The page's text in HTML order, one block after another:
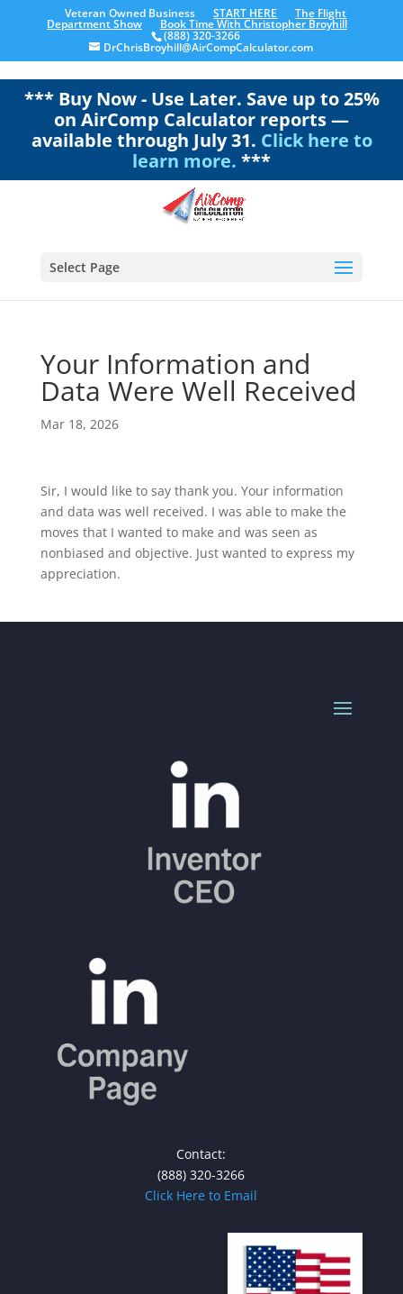
Veteran Owned Business START HERE The Flight
Department Show Book Time With Christopher Broyhill
(888) 320-3266
DrChrisBroyhill@AirCompCalculator.com
*** Buy Now - Use Later. Save up to 25%
on AirComp Calculator reports —
available through July 31. Click here to
learn more. ***
Select Page
Your Information and
Data Were Well Received
Mar 18, 2026
Sir, I would like to say thank you. Your information
and data was well received. I was able to make the
moves that I wanted to make and was seen as
nonbiased and objective. Just wanted to express my
appreciation.
Contact:
(888) 320-3266
Click Here to Email